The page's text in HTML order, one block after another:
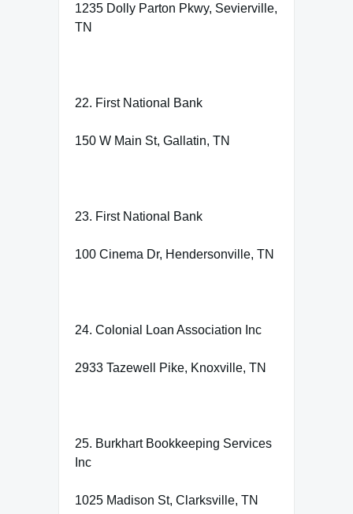
1235 Dolly Parton Pkwy, Sevierville,
TN
22. First National Bank
150 W Main St, Gallatin, TN
23. First National Bank
100 Cinema Dr, Hendersonville, TN
24. Colonial Loan Association Inc
2933 Tazewell Pike, Knoxville, TN
25. Burkhart Bookkeeping Services
Inc
1025 Madison St, Clarksville, TN